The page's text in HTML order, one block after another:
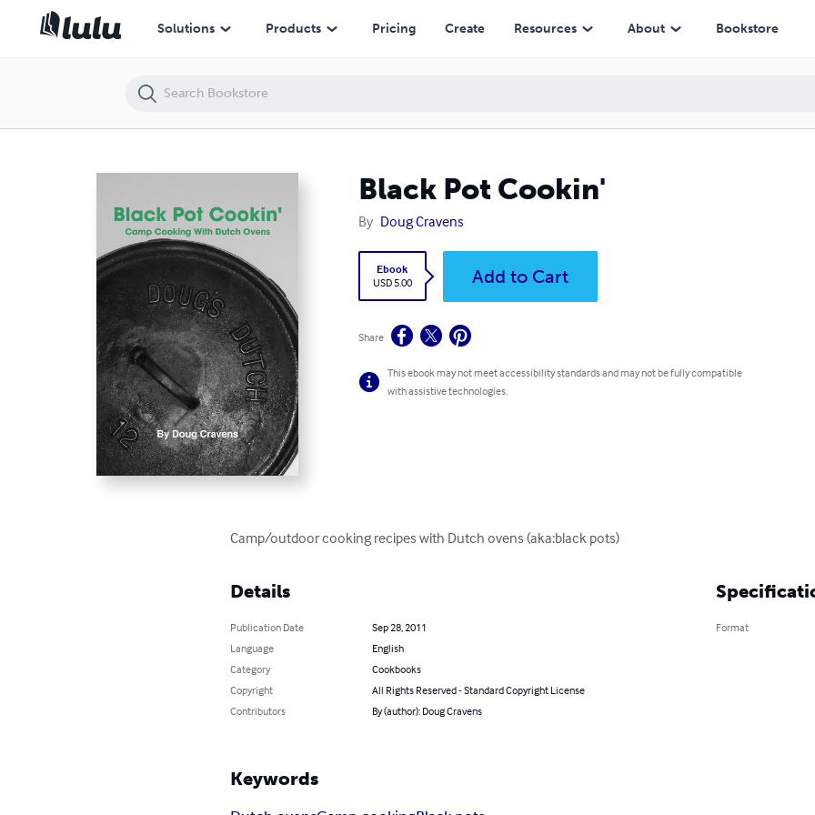
Solutions Products Pricing Create Resources About Bookstore
Black Pot Cookin'
By Doug Cravens
Ebook
USD 5.00
Add to Cart
Share
This ebook may not meet accessibility standards and may not be fully compatible
with assistive technologies.
Camp/outdoor cooking recipes with Dutch ovens (aka:black pots)
Details
Publication Date
Sep 28, 2011
Language
English
Category
Cookbooks
Copyright
All Rights Reserved - Standard Copyright License
Contributors
By (author): Doug Cravens
Format
Keywords
Black Pot Cookin'